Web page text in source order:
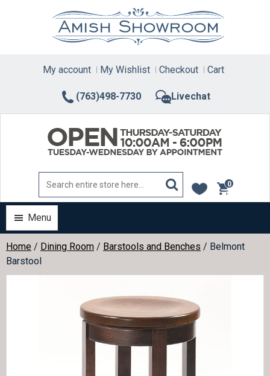
(763)498-7730 Livechat
My account My Wishlist Checkout Cart
0
items
Menu
Home / Dining Room / Barstools and Benches / Belmont
Barstool